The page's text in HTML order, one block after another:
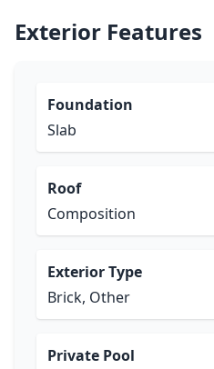
Exterior Features
Foundation
Slab
Roof
Composition
Exterior Type
Brick, Other
Private Pool